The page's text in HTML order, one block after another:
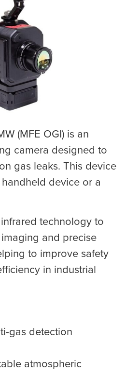
(MFE OGI) is an
camera designed to
gas leaks. This device
device or a
technology to
and precise
to improve safety
in industrial
gas detection
atmospheric